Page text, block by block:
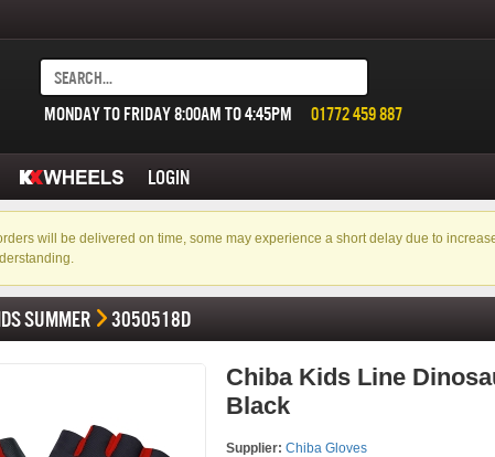
01772 459 887
MONDAY TO FRIDAY 8:00AM TO 4:45PM
LOGIN
will be delivered on time, some may experience a short delay due to
SUMMER 3050518D
Chiba Kids Line
Black
Supplier: Chiba Gloves